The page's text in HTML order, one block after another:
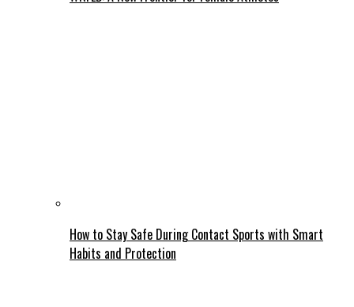
How to Stay Safe During Contact Sports with Smart
Habits and Protection